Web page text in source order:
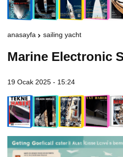
anasayfa sailing yacht
Marine Electronic
19 Ocak 2025 - 15:24